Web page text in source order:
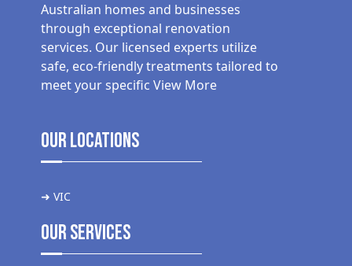
Australian homes and businesses
through exceptional renovation
services. Our licensed experts utilize
safe, eco-friendly treatments tailored to
meet your specific View More
Our Locations
➜ VIC
Our Services